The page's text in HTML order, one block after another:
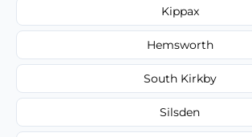
Kippax
Hemsworth
South Kirkby
Silsden